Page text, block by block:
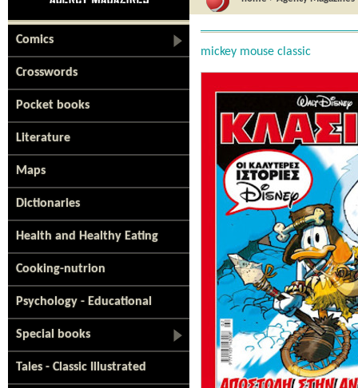
Comics
Crosswords
Pocket books
Literature
Maps
Dictionaries
Health and Healthy Eating
Cooking-nutrion
Psychology - Educational
Special books
Tales - Classic Illustrated
mickey mouse classic